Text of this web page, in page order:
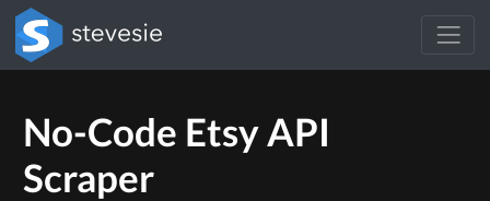
No-Code Etsy API
Scraper